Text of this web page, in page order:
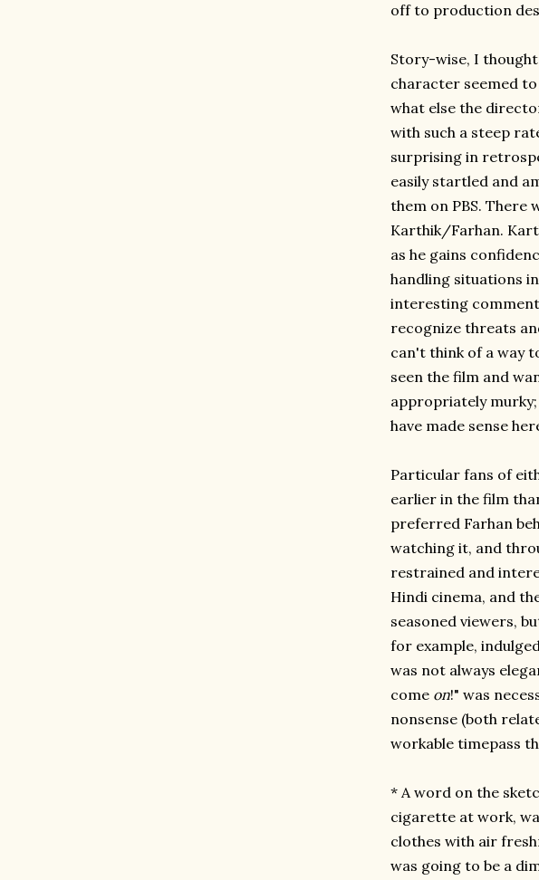
off to production
Story-wise, I
character seemed
what else the
with such a steep
surprising in
easily startled and
them on PBS. There
Karthik/Farhan.
as he gains
handling situations
interesting
recognize threats
can't think of a way
seen the film and
appropriately
have made sense
Particular fans of
earlier in the film
preferred Farhan
watching it, and
restrained and
Hindi cinema, and
seasoned viewers,
for example,
was not always
come on!" was
nonsense (both
workable timepass
* A word on the
cigarette at work,
clothes with air
was going to be a